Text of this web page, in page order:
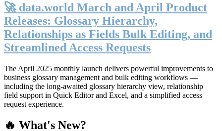
🚀 data.world March and April Product
Releases: Glossary Hierarchy,
Relationships as Fields Bulk Editing, and
Streamlined Access Requests
The April 2025 monthly launch delivers powerful improvements to
business glossary management and bulk editing workflows —
including the long-awaited glossary hierarchy view, relationship
field support in Quick Editor and Excel, and a simplified access
request experience.
🔥 What's New?